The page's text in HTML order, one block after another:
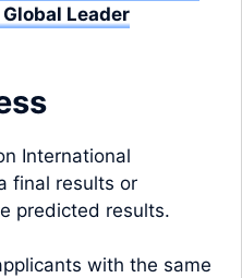
Leader
International
final results or
predicted results.
with the same